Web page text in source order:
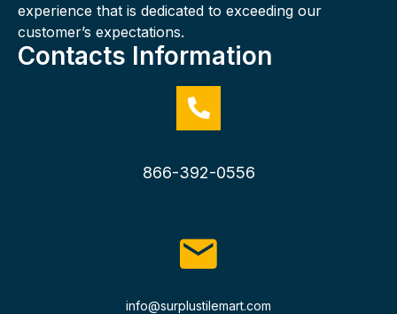
experience that is dedicated to exceeding our
customer’s expectations.
Contacts Information
866-392-0556
info@surplustilemart.com